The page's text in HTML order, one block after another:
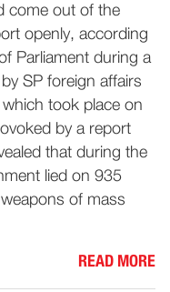
come out of the
openly, according
Parliament during a
SP foreign affairs
took place on
by a report
that during the
lied on 935
of mass
READ MORE